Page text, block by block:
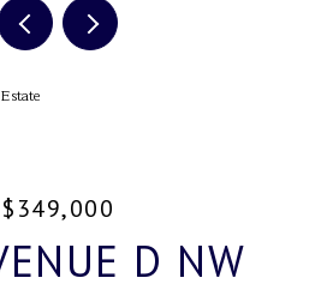
$349,000
D NW